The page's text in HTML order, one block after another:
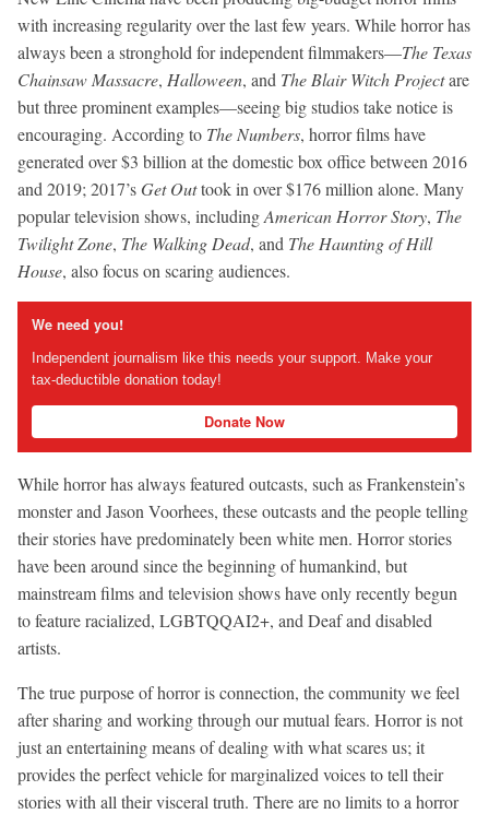
with increasing regularity over the last few years. While horror has
always been a stronghold for independent filmmakers—The Texas
Chainsaw Massacre, Halloween, and The Blair Witch Projectare
but three prominent examples—seeing big studios take notice is
encouraging. According to The Numbers, horror films have
generated over $3 billion at the domestic box office between 2016
and 2019; 2017’sGet Outtook in over $176 million alone. Many
popular television shows, includingAmerican Horror Story, The
Twilight Zone, The Walking Dead, and The Haunting of Hill
House, also focus on scaring audiences.
We need you!
Independent journalism like this needs your support. Make your
tax-deductible donation today!
Donate Now
While horror has always featured outcasts, such as Frankenstein’s
monster and Jason Voorhees, these outcasts and the people telling
their stories have predominately been white men. Horror stories
have been around since the beginning of humankind, but
mainstream films and television shows have only recently begun
to feature racialized, LGBTQQAI2+, and Deaf and disabled
artists.
The true purpose of horror is connection, the community we feel
after sharing and working through our mutual fears. Horror is not
just an entertaining means of dealing with what scares us; it
provides the perfect vehicle for marginalized voices to tell their
stories with all their visceral truth. There are no limits to a horror